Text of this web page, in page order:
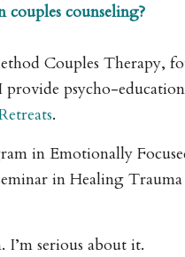
counseling?
Couples Therapy,
psycho-
.
in Emotionally
in Healing
serious about it.